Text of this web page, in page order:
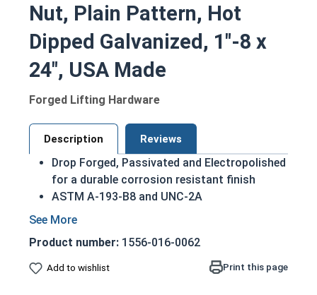
Nut, Plain Pattern, Hot
Dipped Galvanized, 1"-8 x
24", USA Made
Forged Lifting Hardware
Description Reviews
Drop Forged, Passivated and Electropolished
for a durable corrosion resistant finish
ASTM A-193-B8 and UNC-2A
Domestic Forged USA Made Product
resistance due to its tightly bonded Molten
Zinc Alloy finish
Product number: 1556-016-0062
Add to wishlist Print this page